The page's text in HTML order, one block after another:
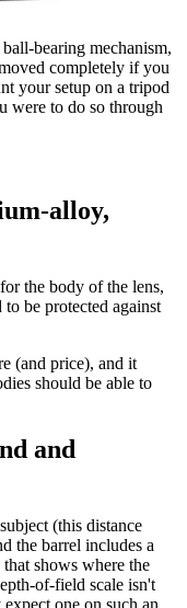
bearing mechanism,
completely if you
your setup on a tripod
were to do so through
alloy,
the body of the lens,
be protected against
(and price), and it
should be able to
and
(this distance
the barrel includes a
shows where the
of-field scale isn't
one on such an